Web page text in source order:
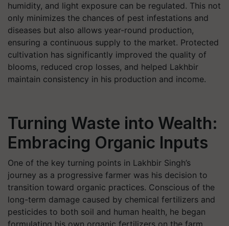
humidity, and light exposure can be regulated. This not
only minimizes the chances of pest infestations and
diseases but also allows year-round production,
ensuring a continuous supply to the market. Protected
cultivation has significantly improved the quality of
blooms, reduced crop losses, and helped Lakhbir
maintain consistency in his production and income.
Turning Waste into Wealth:
Embracing Organic Inputs
One of the key turning points in Lakhbir Singh’s
journey as a progressive farmer was his decision to
transition toward organic practices. Conscious of the
long-term damage caused by chemical fertilizers and
pesticides to both soil and human health, he began
formulating his own organic fertilizers on the farm.